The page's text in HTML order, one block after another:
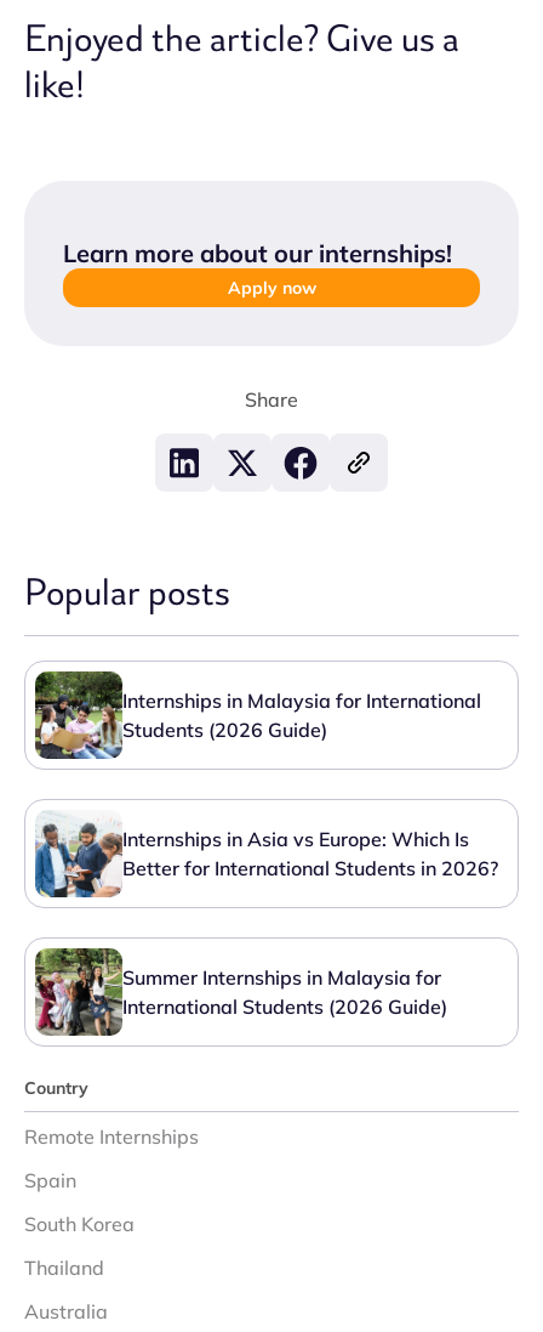
Enjoyed the article? Give us a
like!
Learn more about our internships!
Apply now
Share
Popular posts
Internships in Malaysia for International
Students (2026 Guide)
Internships in Asia vs Europe: Which Is
Better for International Students in 2026?
Summer Internships in Malaysia for
International Students (2026 Guide)
Country
Remote Internships
Spain
South Korea
Thailand
Australia